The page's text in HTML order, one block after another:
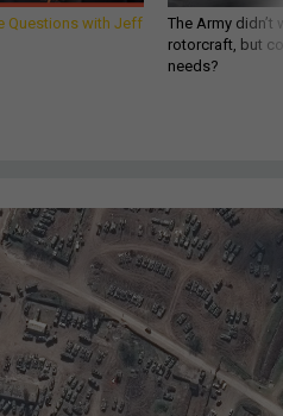
Questions with Jeff
The Army
rotorcraft, but
needs?